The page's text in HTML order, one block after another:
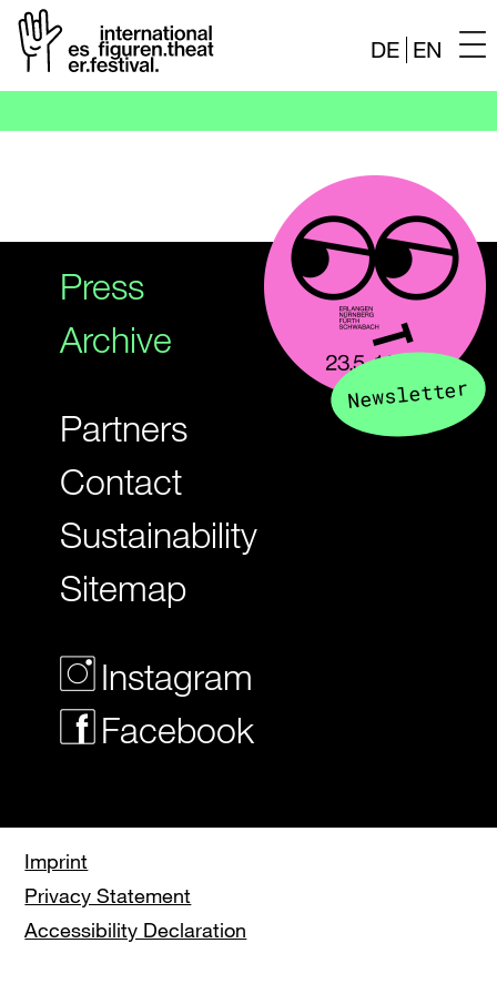
DE EN
Press
Archive
Partners
Contact
Sustainability
Sitemap
Instagram
Facebook
Newsletter
Imprint
Privacy Statement
Accessibility Declaration